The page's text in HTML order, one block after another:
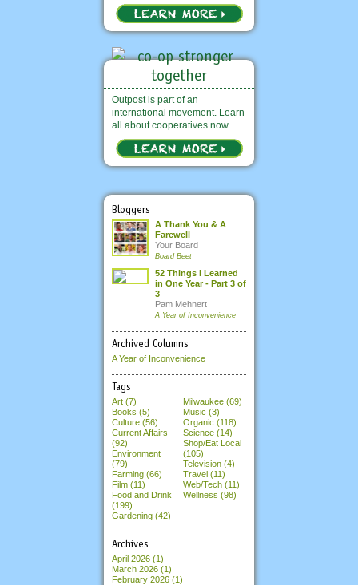
Outpost is part of an
international movement. Learn
all about cooperatives now.
Bloggers
A Thank You & A
Farewell
Your Board
Board Beet
52 Things I Learned
in One Year - Part 3 of
3
Pam Mehnert
A Year of Inconvenience
Archived Columns
A Year of Inconvenience
Tags
Art (7)
Books (5)
Culture (56)
Current Affairs
(92)
Environment
(79)
Farming (66)
Film (11)
Food and Drink
(199)
Gardening (42)
Milwaukee (69)
Music (3)
Organic (118)
Science (14)
Shop/Eat Local
(105)
Television (4)
Travel (11)
Web/Tech (11)
Wellness (98)
Archives
April 2026 (1)
March 2026 (1)
February 2026 (1)